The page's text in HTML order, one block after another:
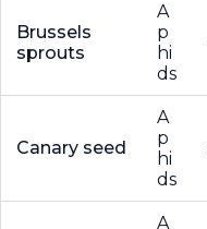
Brussels
sprouts
A
p
hi
ds
Canary seed
A
p
hi
ds
A